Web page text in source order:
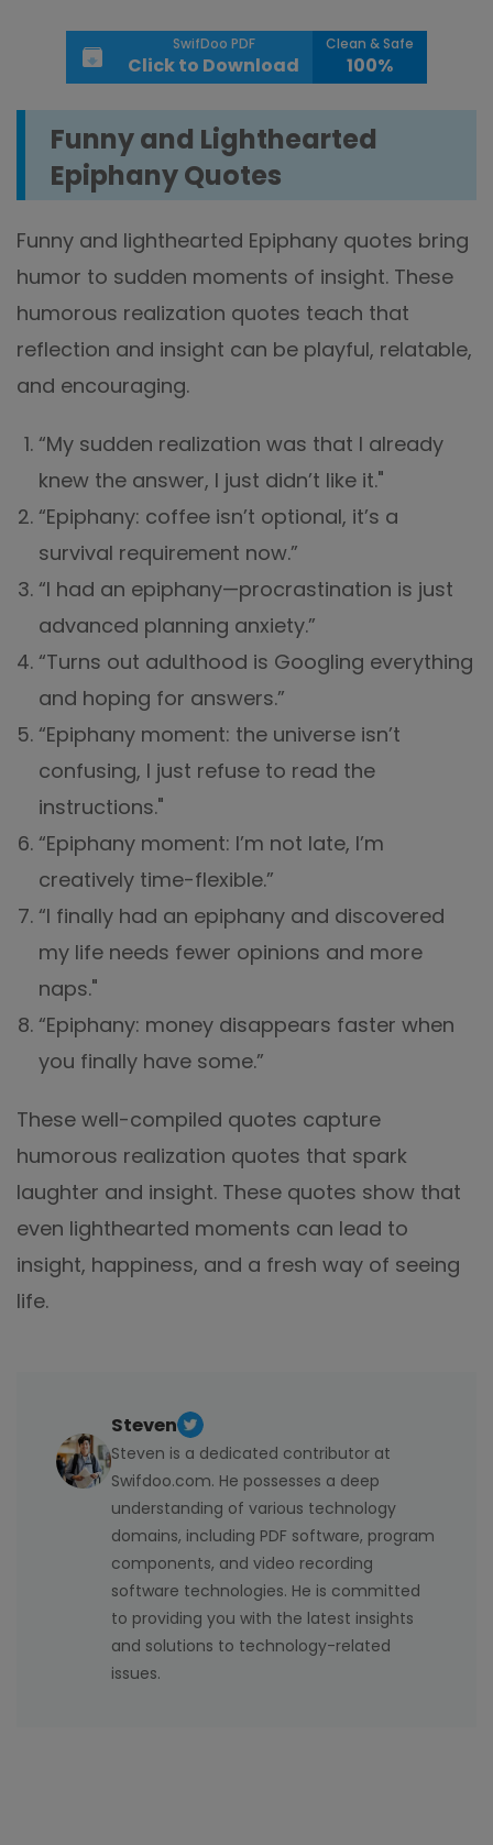
SwifDoo PDF
Click to Download
Clean & Safe
100%
Funny and Lighthearted
Epiphany Quotes
Funny and lighthearted Epiphany quotes bring
humor to sudden moments of insight. These
humorous realization quotes teach that
reflection and insight can be playful, relatable,
and encouraging.
“My sudden realization was that I already
knew the answer, I just didn’t like it."
“Epiphany: coffee isn’t optional, it’s a
survival requirement now.”
“I had an epiphany—procrastination is just
advanced planning anxiety.”
“Turns out adulthood is Googling everything
and hoping for answers.”
“Epiphany moment: the universe isn’t
confusing, I just refuse to read the
instructions."
“Epiphany moment: I’m not late, I’m
creatively time-flexible.”
“I finally had an epiphany and discovered
my life needs fewer opinions and more
naps."
“Epiphany: money disappears faster when
you finally have some.”
These well-compiled quotes capture
humorous realization quotes that spark
laughter and insight. These quotes show that
even lighthearted moments can lead to
insight, happiness, and a fresh way of seeing
life.
Steven
Steven is a dedicated contributor at
Swifdoo.com. He possesses a deep
understanding of various technology
domains, including PDF software, program
components, and video recording
software technologies. He is committed
to providing you with the latest insights
and solutions to technology-related
issues.